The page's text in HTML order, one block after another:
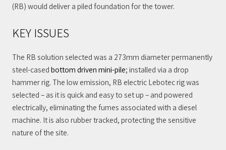
(RB) would deliver a piled foundation for the tower.
KEY ISSUES
The RB solution selected was a 273mm diameter permanently
steel-cased bottom driven mini-pile; installed via a drop
hammer rig. The low emission, RB electric Lebotec rig was
selected – as it is quick and easy to set up – and powered
electrically, eliminating the fumes associated with a diesel
machine. It is also rubber tracked, protecting the sensitive
nature of the site.